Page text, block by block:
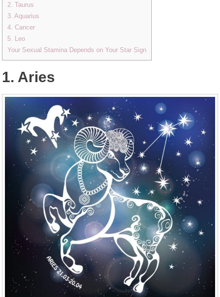
2. Taurus
3. Aquarius
4. Cancer
5. Leo
Your Sexual Stamina Depends on Your Star Sign
1. Aries